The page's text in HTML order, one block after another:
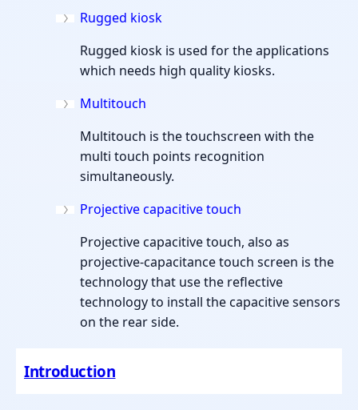
Rugged kiosk
Rugged kiosk is used for the applications
which needs high quality kiosks.
Multitouch
Multitouch is the touchscreen with the
multi touch points recognition
simultaneously.
Projective capacitive touch
Projective capacitive touch, also as
projective-capacitance touch screen is the
technology that use the reflective
technology to install the capacitive sensors
on the rear side.
Introduction